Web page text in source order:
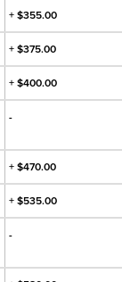
+ $355.00
+ $375.00
+ $400.00
-
+ $470.00
+ $535.00
-